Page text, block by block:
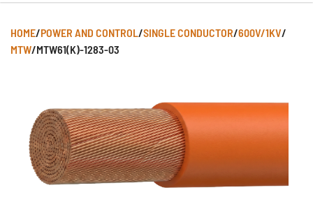
HOME/POWER AND CONTROL/SINGLE CONDUCTOR/600V/1KV/
MTW/MTW61(K)-1283-03